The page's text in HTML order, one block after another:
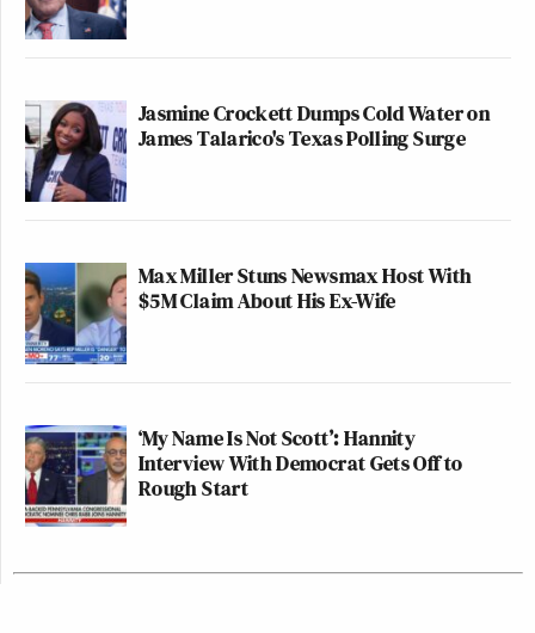
Jasmine Crockett Dumps Cold Water on
James Talarico's Texas Polling Surge
Max Miller Stuns Newsmax Host With
$5M Claim About His Ex-Wife
‘My Name Is Not Scott’: Hannity
Interview With Democrat Gets Off to
Rough Start